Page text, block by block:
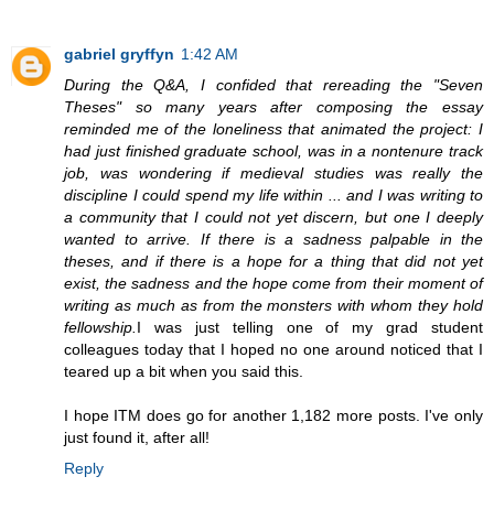
gabriel gryffyn 1:42 AM
During the Q&A, I confided that rereading the "Seven
Theses" so many years after composing the essay
reminded me of the loneliness that animated the project: I
had just finished graduate school, was in a nontenure track
job, was wondering if medieval studies was really the
discipline I could spend my life within ... and I was writing to
a community that I could not yet discern, but one I deeply
wanted to arrive. If there is a sadness palpable in the
theses, and if there is a hope for a thing that did not yet
exist, the sadness and the hope come from their moment of
writing as much as from the monsters with whom they hold
fellowship. I was just telling one of my grad student
colleagues today that I hoped no one around noticed that I
teared up a bit when you said this.
I hope ITM does go for another 1,182 more posts. I've only
just found it, after all!
Reply